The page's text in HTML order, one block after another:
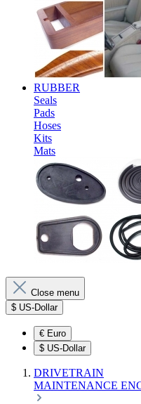
RUBBER
Seals
Pads
Hoses
Kits
Mats
Close menu
$ US-Dollar
€ Euro
$ US-Dollar
DRIVETRAIN
MAINTENANCE